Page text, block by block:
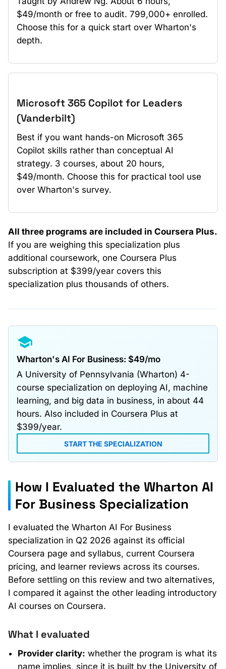
$49/month or free to audit. 799,000+ enrolled.
Choose this for a quick start over Wharton's
depth.
Microsoft 365 Copilot for Leaders
(Vanderbilt)
Best if you want hands-on Microsoft 365
Copilot skills rather than conceptual AI
strategy. 3 courses, about 20 hours,
$49/month. Choose this for practical tool use
over Wharton's survey.
All three programs are included in Coursera Plus.
If you are weighing this specialization plus
additional coursework, one Coursera Plus
subscription at $399/year covers this
specialization plus thousands of others.
Wharton's AI For Business: $49/mo
A University of Pennsylvania (Wharton) 4-
course specialization on deploying AI, machine
learning, and big data in business, in about 44
hours. Also included in Coursera Plus at
$399/year.
START THE SPECIALIZATION
How I Evaluated the Wharton AI
For Business Specialization
I evaluated the Wharton AI For Business
specialization in Q2 2026 against its official
Coursera page and syllabus, current Coursera
pricing, and learner reviews across its courses.
Before settling on this review and two alternatives,
I compared it against the other leading introductory
AI courses on Coursera.
What I evaluated
Provider clarity: whether the program is what its
name implies, since it is built by the University of